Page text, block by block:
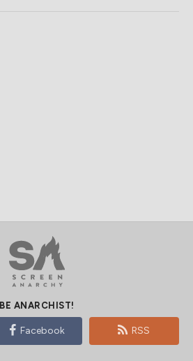
BE ANARCHIST!
Facebook RSS